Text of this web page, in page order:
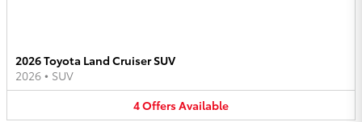
2026 Toyota Land Cruiser SUV
2026 • SUV
4OffersAvailable